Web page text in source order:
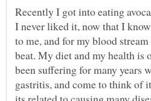
Recently I got into eating
I never liked it, now that I
to me, and for my blood
beat. My diet and my health is
been suffering for many years
gastritis, and come to think of